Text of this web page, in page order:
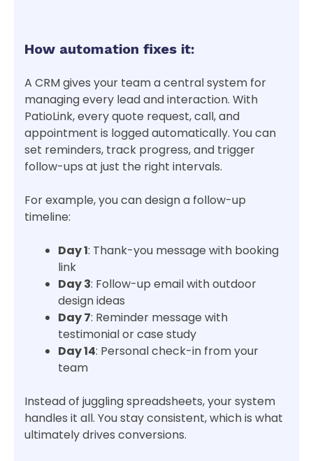
How automation fixes it:
A CRM gives your team a central system for
managing every lead and interaction. With
PatioLink, every quote request, call, and
appointment is logged automatically. You can
set reminders, track progress, and trigger
follow-ups at just the right intervals.
For example, you can design a follow-up
timeline:
Day 1: Thank-you message with booking
link
Day 3: Follow-up email with outdoor
design ideas
Day 7: Reminder message with
testimonial or case study
Day 14: Personal check-in from your
team
Instead of juggling spreadsheets, your system
handles it all. You stay consistent, which is what
ultimately drives conversions.